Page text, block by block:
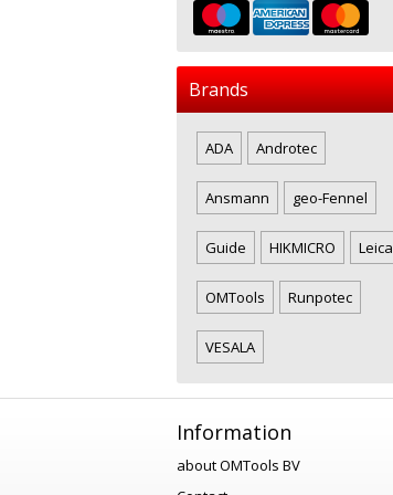
Brands
ADA Androtec
Ansmann geo-Fennel
Guide HIKMICRO Leica
OMTools Runpotec
VESALA
Information
about OMTools BV